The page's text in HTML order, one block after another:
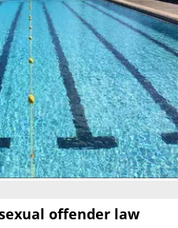
offender law